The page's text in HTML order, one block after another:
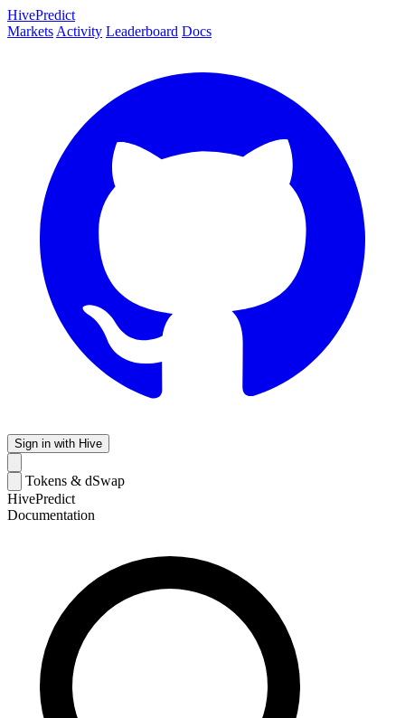
HivePredict
Markets Activity Leaderboard Docs
Sign in with Hive
Tokens & dSwap
HivePredict
Documentation